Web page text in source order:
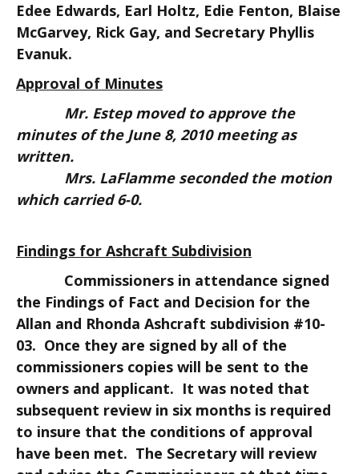
Edee Edwards, Earl Holtz, Edie Fenton, Blaise
McGarvey, Rick Gay, and Secretary Phyllis
Evanuk.
Approval of Minutes
Mr. Estep moved to approve the
minutes of the June 8, 2010 meeting as
written.
Mrs. LaFlamme seconded the motion
which carried 6-0.
Findings for Ashcraft Subdivision
Commissioners in attendance signed
the Findings of Fact and Decision for the
Allan and Rhonda Ashcraft subdivision #10-
03. Once they are signed by all of the
commissioners copies will be sent to the
owners and applicant. It was noted that
subsequent review in six months is required
to insure that the conditions of approval
have been met. The Secretary will review